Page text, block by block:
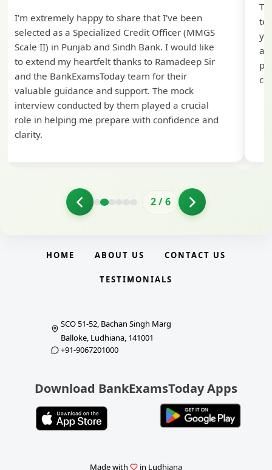
I'm extremely happy to share that I've been
selected as a Specialized Credit Officer (MMGS
Scale II) in Punjab and Sindh Bank. I would like
to extend my heartfelt thanks to Ramadeep Sir
and the BankExamsToday team for their
valuable guidance and support. The mock
interview conducted by them played a crucial
role in helping me prepare with confidence and
clarity.
2/6
HOME ABOUT US CONTACT US
TESTIMONIALS
SCO 51-52, Bachan Singh Marg
Balloke, Ludhiana, 141001
+91-9067201000
Download BankExamsToday Apps
Made with in Ludhiana